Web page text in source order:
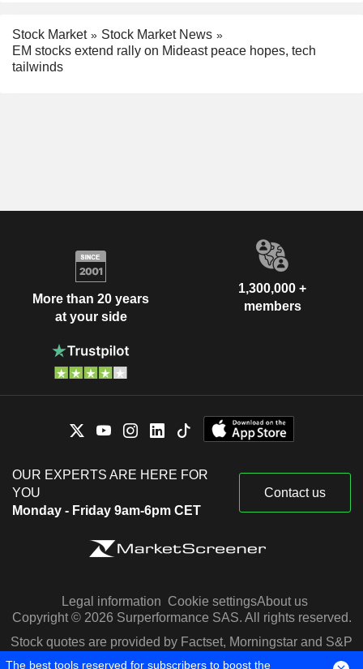
Stock Market
Stock Market News
EM stocks extend rally on Mideast peace hopes, tech
tailwinds
More than 20 years
at your side
1,300,000 +
members
OUR EXPERTS ARE HERE FOR
YOU
Monday - Friday 9am-6pm CET
Contact us
Legal information Cookie settingsAbout us
Copyright © 2026 Surperformance SAS. All rights reserved.
Stock quotes are provided by Factset, Morningstar and S&P
Capital IQ
The best tools reserved for subscribers to boost the